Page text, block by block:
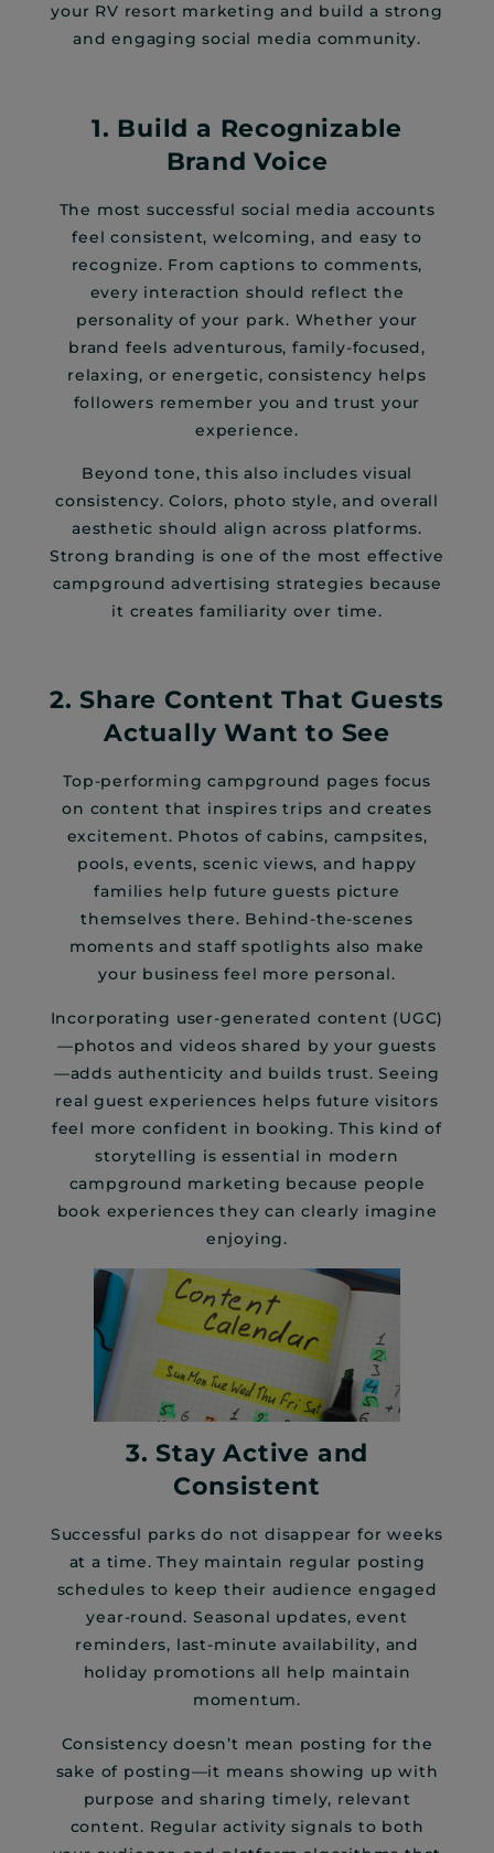
your RV resort marketing and build a strong
and engaging social media community.
1. Build a Recognizable
Brand Voice
The most successful social media accounts
feel consistent, welcoming, and easy to
recognize. From captions to comments,
every interaction should reflect the
personality of your park. Whether your
brand feels adventurous, family-focused,
relaxing, or energetic, consistency helps
followers remember you and trust your
experience.
Beyond tone, this also includes visual
consistency. Colors, photo style, and overall
aesthetic should align across platforms.
Strong branding is one of the most effective
campground advertising strategies because
it creates familiarity over time.
2. Share Content That Guests
Actually Want to See
Top-performing campground pages focus
on content that inspires trips and creates
excitement. Photos of cabins, campsites,
pools, events, scenic views, and happy
families help future guests picture
themselves there. Behind-the-scenes
moments and staff spotlights also make
your business feel more personal.
Incorporating user-generated content (UGC)
—photos and videos shared by your guests
—adds authenticity and builds trust. Seeing
real guest experiences helps future visitors
feel more confident in booking. This kind of
storytelling is essential in modern
campground marketing because people
book experiences they can clearly imagine
enjoying.
3. Stay Active and
Consistent
Successful parks do not disappear for weeks
at a time. They maintain regular posting
schedules to keep their audience engaged
year-round. Seasonal updates, event
reminders, last-minute availability, and
holiday promotions all help maintain
momentum.
Consistency doesn’t mean posting for the
sake of posting—it means showing up with
purpose and sharing timely, relevant
content. Regular activity signals to both